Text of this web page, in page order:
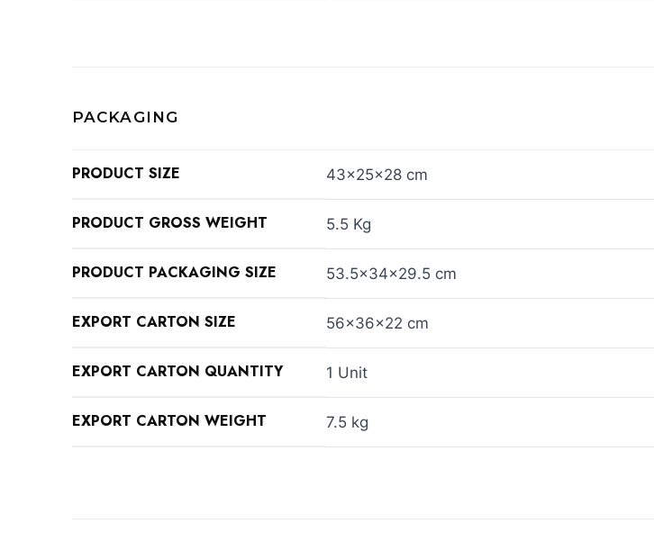
PACKAGING
PRODUCT SIZE 43×25×28 cm
PRODUCT GROSS WEIGHT 5.5 Kg
PRODUCT PACKAGING SIZE 53.5×34×29.5 cm
EXPORT CARTON SIZE 56×36×22 cm
EXPORT CARTON QUANTITY 1 Unit
EXPORT CARTON WEIGHT 7.5 kg